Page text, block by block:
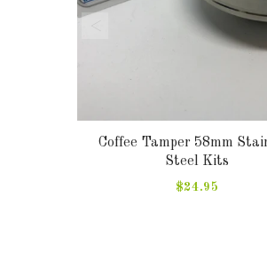
Coffee Tamper 58mm
Steel Kits
$24.95